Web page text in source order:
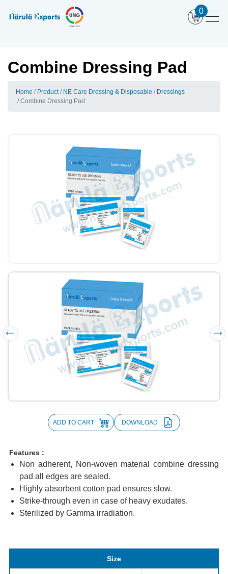
0
Combine Dressing Pad
Home Product NE Care Dressing & Disposable
Dressings
Combine Dressing Pad
ADD TO CART DOWNLOAD
Features :
Non adherent, Non-woven material combine dressing
pad all edges are sealed.
Highly absorbent cotton pad ensures slow.
Strike-through even in case of heavy exudates.
Sterilized by Gamma irradiation.
Size